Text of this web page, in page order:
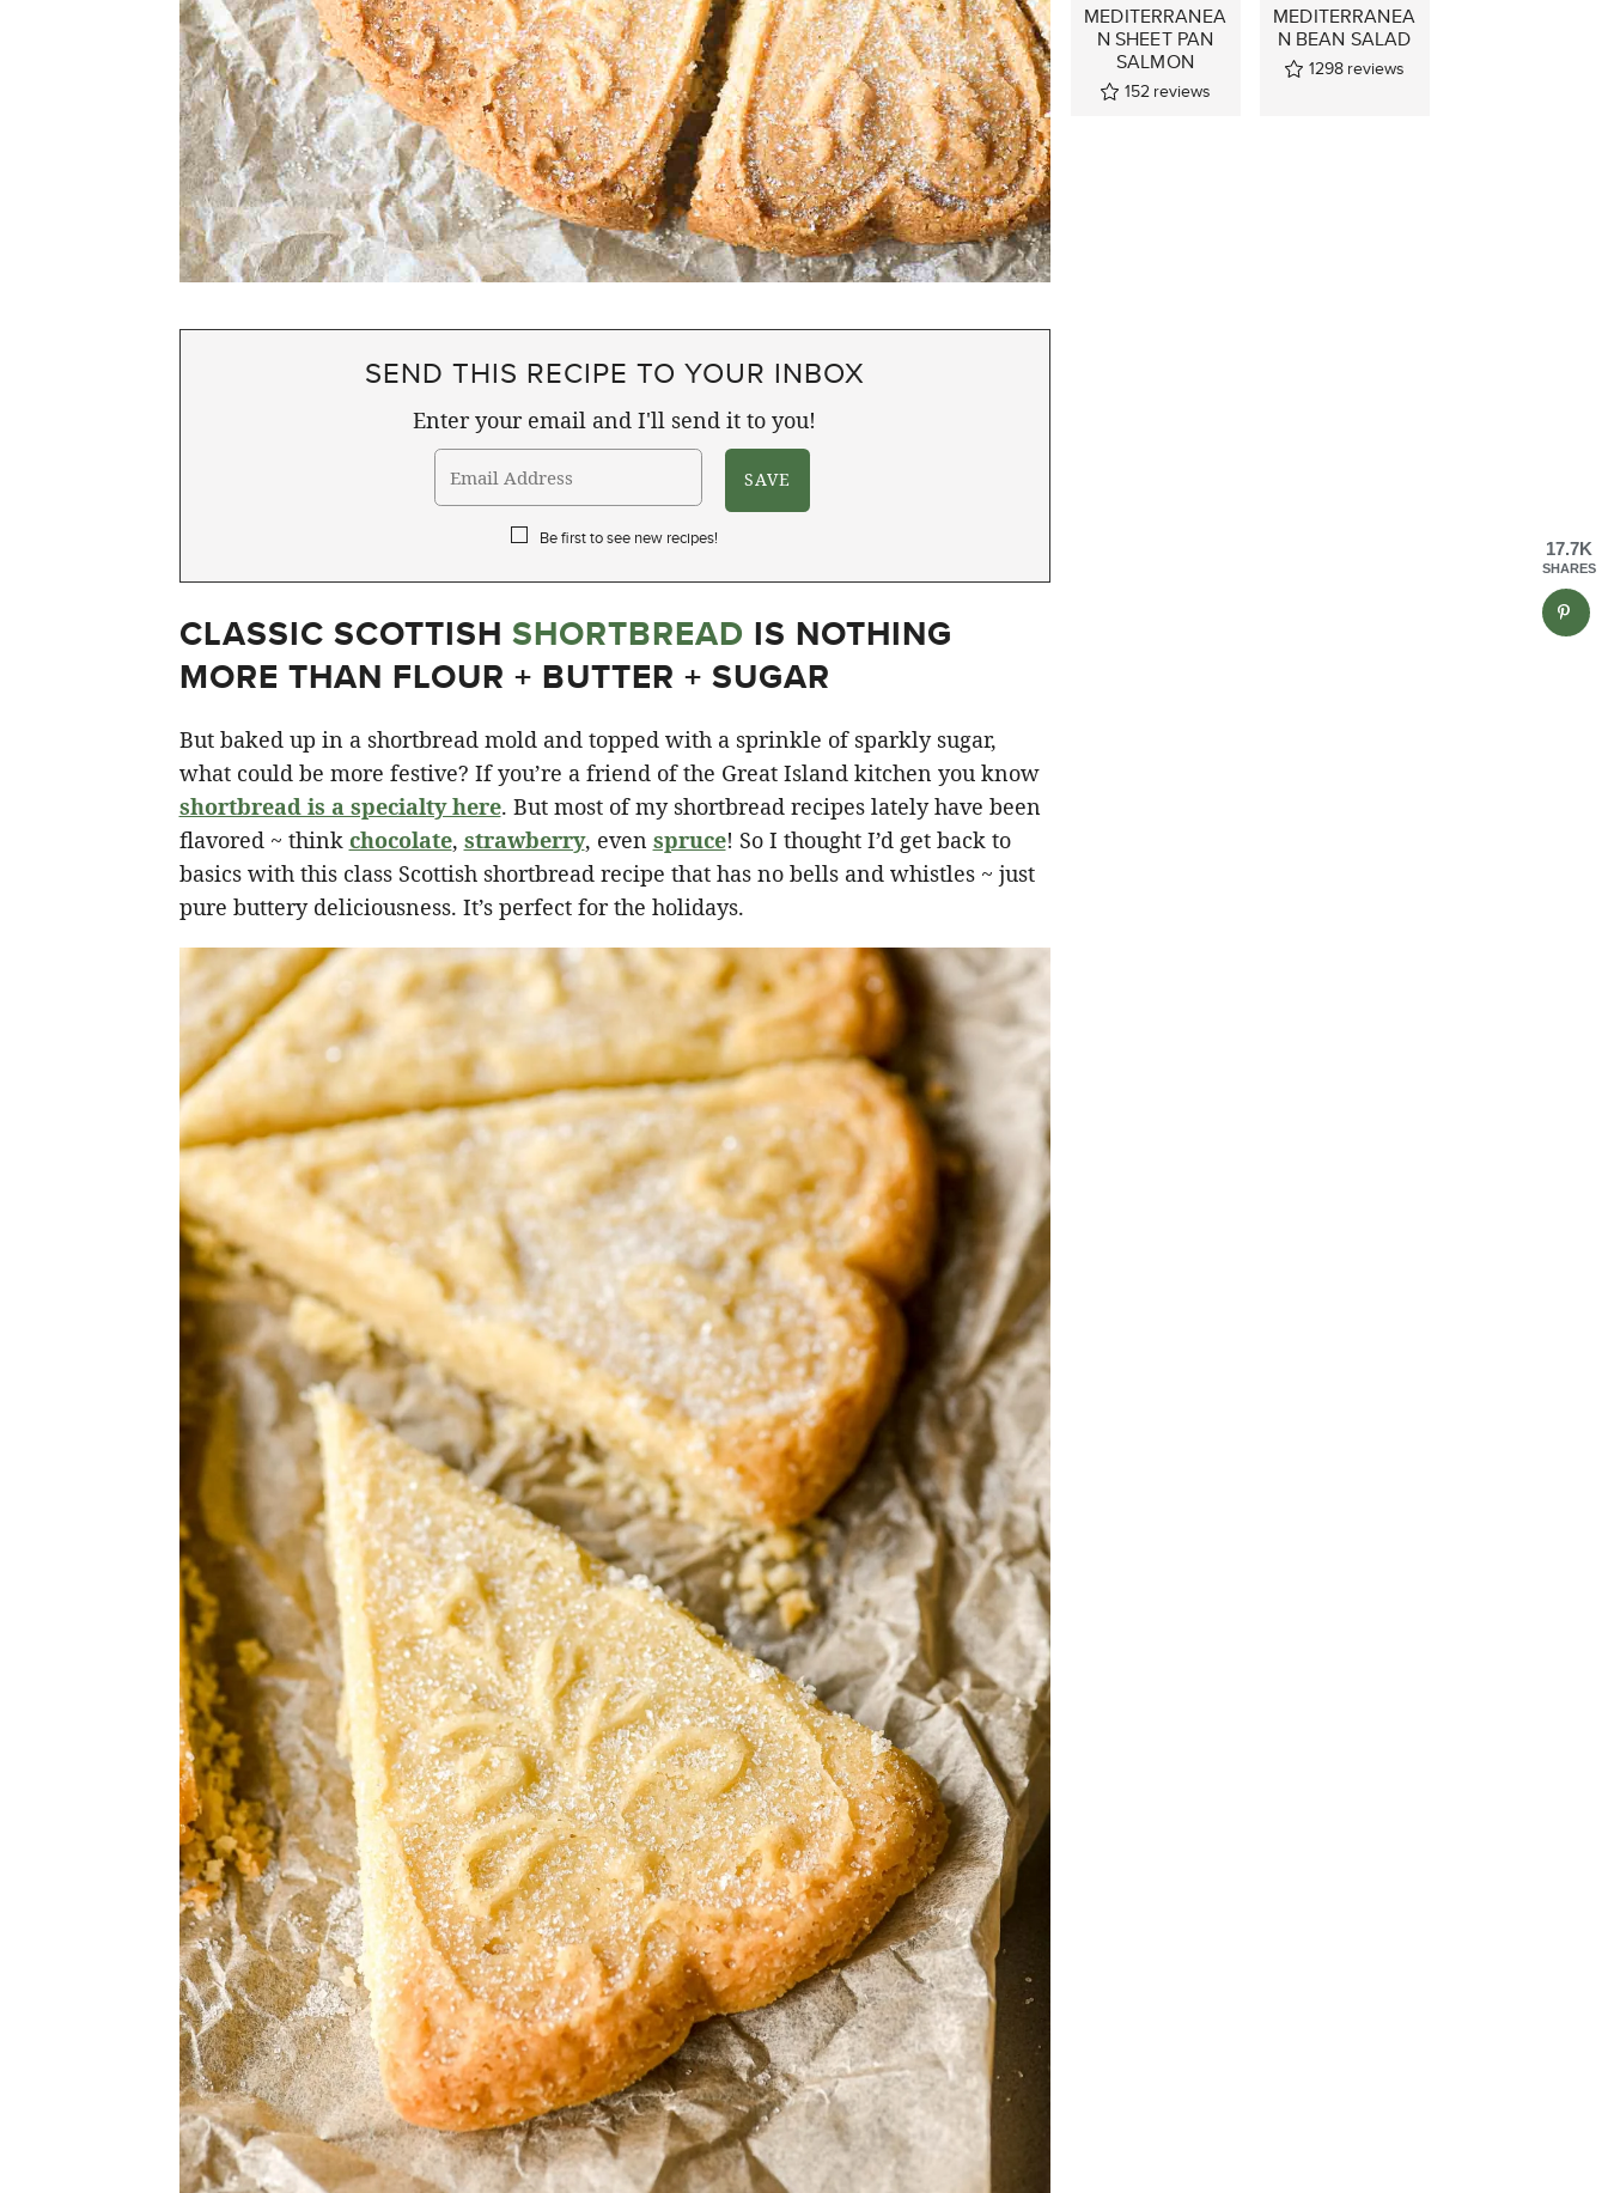
SEND THIS RECIPE TO YOUR INBOX
Enter your email and I'll send it to you!
Be first to see new recipes!
CLASSIC SCOTTISH SHORTBREAD IS NOTHING
MORE THAN FLOUR + BUTTER + SUGAR
But baked up in a shortbread mold and topped with a sprinkle of sparkly sugar,
what could be more festive? If you’re a friend of the Great Island kitchen you know
shortbread is a specialty here. But most of my shortbread recipes lately have been
flavored ~ think chocolate, strawberry, even spruce! So I thought I’d get back to
basics with this class Scottish shortbread recipe that has no bells and whistles ~ just
pure buttery deliciousness. It’s perfect for the holidays.
MEDITERRANEA
N SHEET PAN
SALMON
152 reviews
MEDITERRANEA
N BEAN SALAD
1298 reviews
17.7K
SHARES